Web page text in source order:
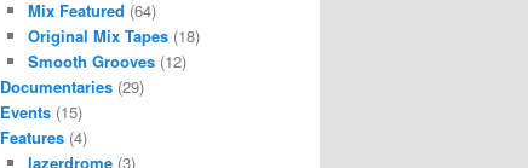
Mix Featured (64)
Original Mix Tapes(18)
Smooth Grooves(12)
Documentaries (29)
Events (15)
Features (4)
lazerdrome(3)